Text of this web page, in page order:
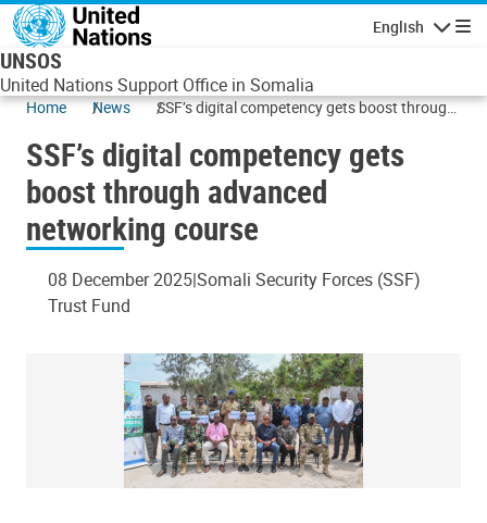
Skip to main content
English
UNSOS
United Nations Support Office in Somalia
Home News
SSF’s digital competency gets boost through
SSF’s digital competency gets
boost through advanced
networking course
08 December 2025Somali Security Forces (SSF)
Trust Fund